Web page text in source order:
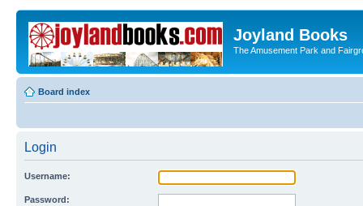
Joyland Books
The Amusement Park and
Board index
Login
Username:
Password: